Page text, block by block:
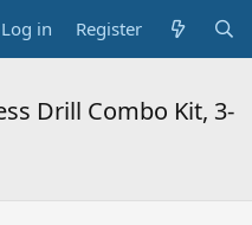
Log in Register
Drill Combo Kit, 3-